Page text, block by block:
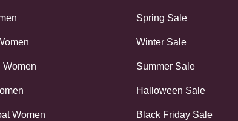
Women
Women
Spring Sale
Winter Sale
Summer Sale
Halloween Sale
Black Friday Sale